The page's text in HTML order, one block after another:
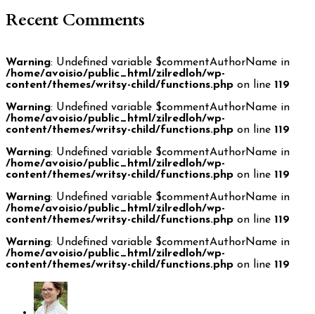
Recent Comments
Warning: Undefined variable $commentAuthorName in
/home/avoisio/public_html/zilredloh/wp-
content/themes/writsy-child/functions.php on line 119
Warning: Undefined variable $commentAuthorName in
/home/avoisio/public_html/zilredloh/wp-
content/themes/writsy-child/functions.php on line 119
Warning: Undefined variable $commentAuthorName in
/home/avoisio/public_html/zilredloh/wp-
content/themes/writsy-child/functions.php on line 119
Warning: Undefined variable $commentAuthorName in
/home/avoisio/public_html/zilredloh/wp-
content/themes/writsy-child/functions.php on line 119
Warning: Undefined variable $commentAuthorName in
/home/avoisio/public_html/zilredloh/wp-
content/themes/writsy-child/functions.php on line 119